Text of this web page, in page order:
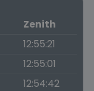
Zenith
12:55:21
12:55:01
12:54:42